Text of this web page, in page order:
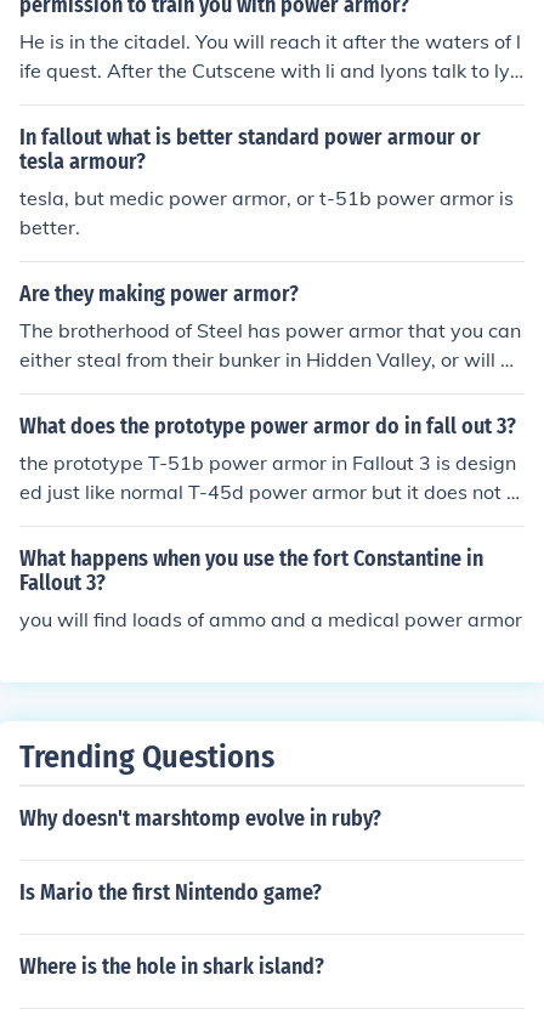
He is in the citadel. You will reach it after the waters of l
ife quest. After the Cutscene with li and lyons talk to lyo
ns about power armor training. Gunny will be in the cou
rtyard during the day.
In fallout what is better standard power armour or
tesla armour?
tesla, but medic power armor, or t-51b power armor is
better.
Are they making power armor?
The brotherhood of Steel has power armor that you can
either steal from their bunker in Hidden Valley, or will be
given to you after completing quests for them.( Still in T
he Dark and helping the head paladin or elder) Also, if y
l quest will activate based on your actions while he is w
ith you. at the end of this quest you will receive Remnen
t Power Armor(from the old Enclave). These are the only
2 ways to get power armor in Fallout: New Vegas NOT
E: neither of these power armor's CANNOT be worn unl
ess you have Power Armor Training. it is a perk that can
TE: you may find power armor on dead Brotherhood of
wear the armor unless you have the perk.
What does the prototype power armor do in fall out 3?
the prototype T-51b power armor in Fallout 3 is design
ed just like normal T-45d power armor but it does not s
acrifice agility for armor rating and rad resistance.
What happens when you use the fort Constantine in
Fallout 3?
you will find loads of ammo and a medical power armor
Trending Questions
Why doesn't marshtomp evolve in ruby?
Is Mario the first Nintendo game?
Where is the hole in shark island?